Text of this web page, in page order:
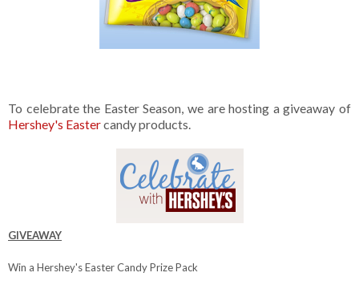
To celebrate the Easter Season, we are hosting a giveaway of
Hershey's Eastercandy products.
GIVEAWAY
Win a Hershey's Easter Candy Prize Pack